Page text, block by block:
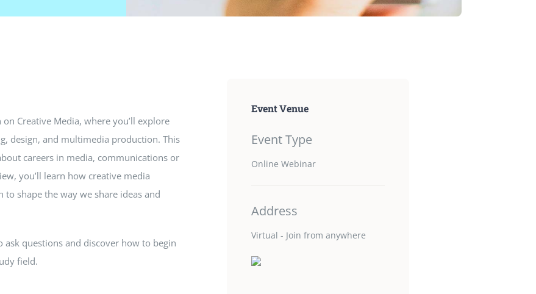
Creative Media, where you’ll explore
design, and multimedia production. This
careers in media, communications or
you’ll learn how creative media
shape the way we share ideas and
ask questions and discover how to begin
field.
Event Venue
Event Type
Online Webinar
Address
Virtual - Join from anywhere